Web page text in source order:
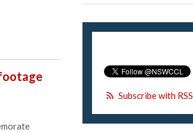
Subscribe with RSS